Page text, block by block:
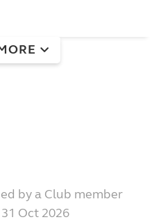
by a Club member
Oct 2026